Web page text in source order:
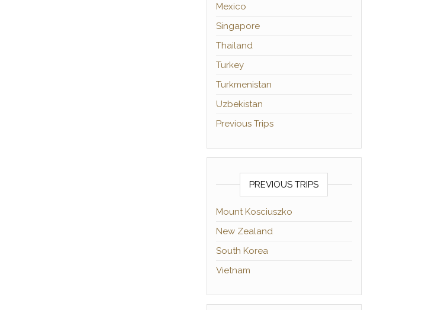
Mexico
Singapore
Thailand
Turkey
Turkmenistan
Uzbekistan
Previous Trips
PREVIOUS TRIPS
Mount Kosciuszko
New Zealand
South Korea
Vietnam